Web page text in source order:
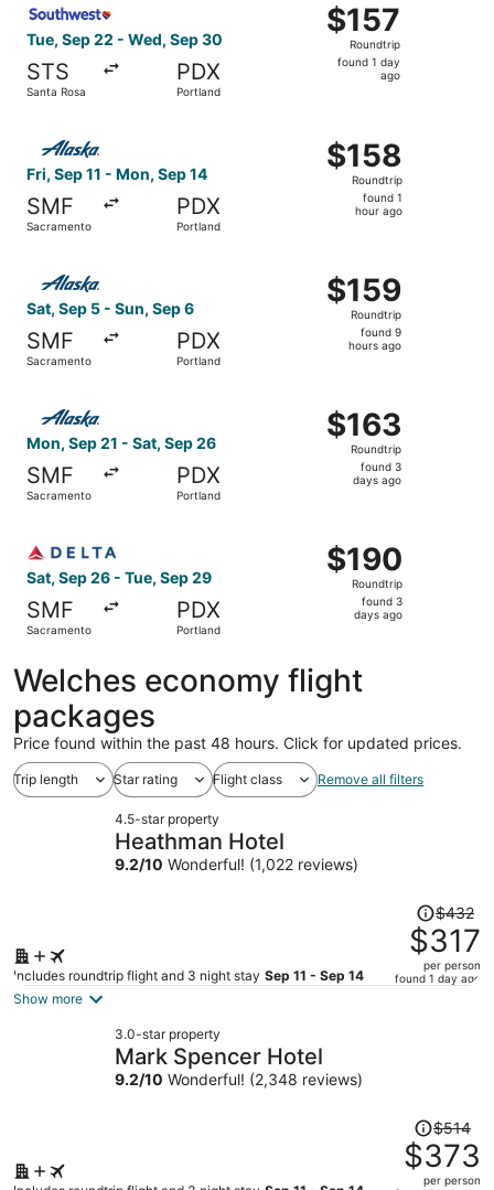
Tue, Sep 22 - Wed, Sep 30
STS
Santa Rosa
PDX
Portland
$157
Roundtrip,
found
$157
Roundtrip
found 1 day
ago
Fri, Sep 11 - Mon, Sep 14
SMF
Sacramento
PDX
Portland
$158
Roundtrip,
found
$158
Roundtrip
found 1
hour ago
Sat, Sep 5 - Sun, Sep 6
SMF
Sacramento
PDX
Portland
$159
Roundtrip,
found
$159
Roundtrip
found 9
hours ago
Mon, Sep 21 - Sat, Sep 26
SMF
Sacramento
PDX
Portland
$163
Roundtrip,
found
$163
Roundtrip
found 3
days ago
Sat, Sep 26 - Tue, Sep 29
SMF
Sacramento
PDX
Portland
$190
Roundtrip,
found
$190
Roundtrip
found 3
days ago
Welches economy flight
packages
Price found within the past 48 hours. Click for updated prices.
Trip length Star rating Flight class Remove all filters
4.5-star property
Heathman Hotel
9.2/10 Wonderful! (1,022 reviews)
Includes roundtrip flight and 3 night stay Sep 11 - Sep 14
Price
was
$432,
price
$432
$317
per person
found 1 day ago
Show more
3.0-star property
Mark Spencer Hotel
9.2/10 Wonderful! (2,348 reviews)
Price
was
$514,
$514
$373
per person